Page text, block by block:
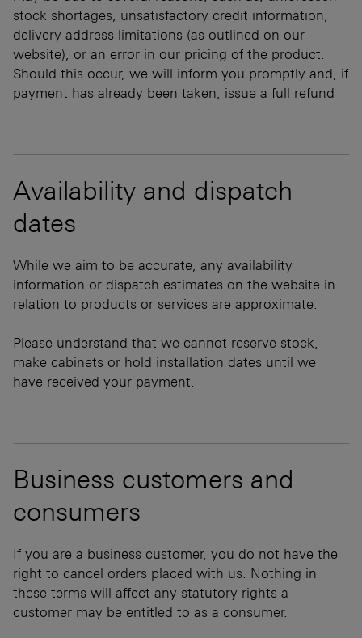
stock shortages, unsatisfactory credit information,
delivery address limitations (as outlined on our
website), or an error in our pricing of the product.
Should this occur, we will inform you promptly and, if
payment has already been taken, issue a full refund
Availability and dispatch
dates
While we aim to be accurate, any availability
information or dispatch estimates on the website in
relation to products or services are approximate.
Please understand that we cannot reserve stock,
make cabinets or hold installation dates until we
have received your payment.
Business customers and
consumers
If you are a business customer, you do not have the
right to cancel orders placed with us. Nothing in
these terms will affect any statutory rights a
customer may be entitled to as a consumer.